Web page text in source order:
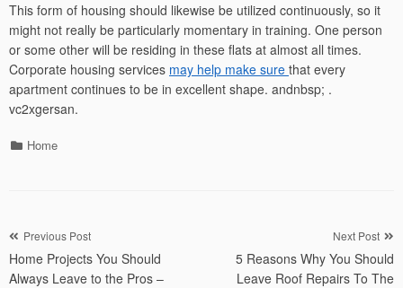
This form of housing should likewise be utilized continuously, so it
might not really be particularly momentary in training. One person
or some other will be residing in these flats at almost all times.
Corporate housing services may help make sure that every
apartment continues to be in excellent shape. andnbsp; .
vc2xgersan.
Categories
Home
Post
navigation
Previous Post
Home Projects You Should
Always Leave to the Pros –
Next Post
5 Reasons Why You Should
Leave Roof Repairs To The